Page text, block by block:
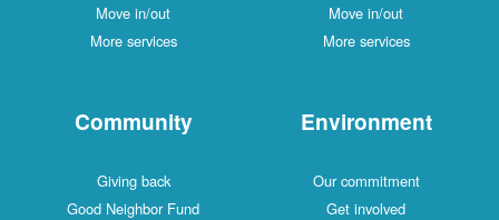
Move in/out
More services
Move in/out
More services
Community
Giving back
Good Neighbor Fund
Environment
Our commitment
Get involved